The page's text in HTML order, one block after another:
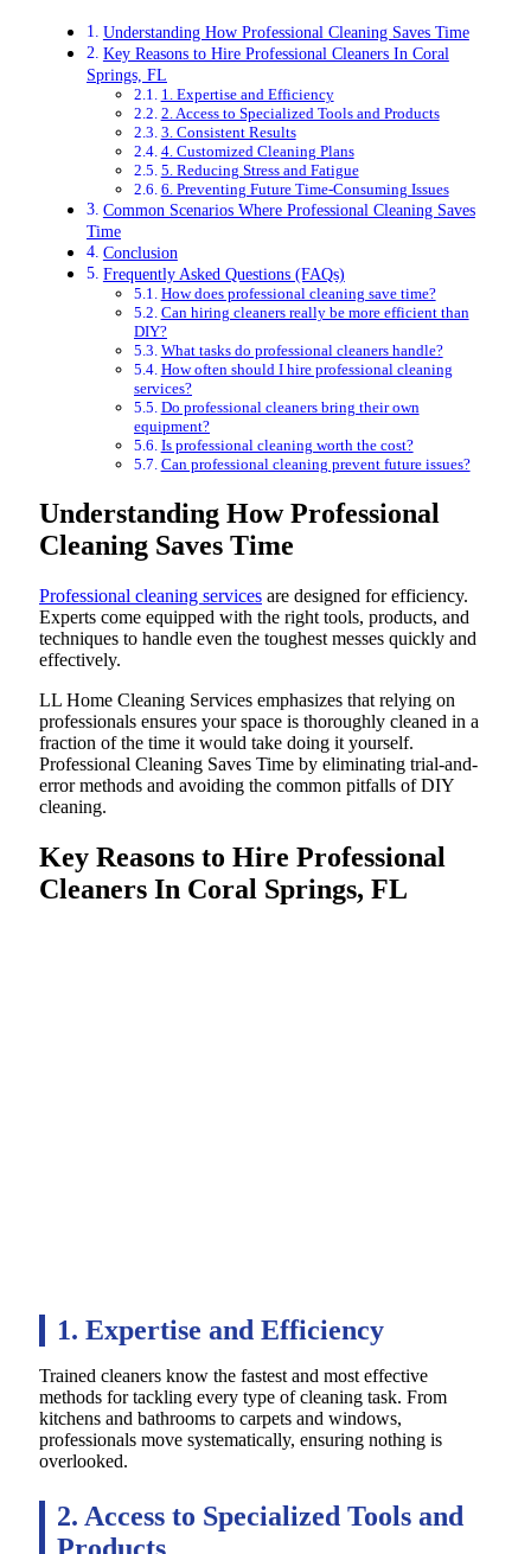
Understanding How Professional Cleaning Saves Time
Key Reasons to Hire Professional Cleaners In Coral
Springs, FL
1. Expertise and Efficiency
2. Access to Specialized Tools and Products
3. Consistent Results
4. Customized Cleaning Plans
5. Reducing Stress and Fatigue
6. Preventing Future Time-Consuming Issues
Common Scenarios Where Professional Cleaning Saves
Time
Conclusion
Frequently Asked Questions (FAQs)
How does professional cleaning save time?
Can hiring cleaners really be more efficient than
DIY?
What tasks do professional cleaners handle?
How often should I hire professional cleaning
services?
Do professional cleaners bring their own
equipment?
Is professional cleaning worth the cost?
Can professional cleaning prevent future issues?
Understanding How Professional
Cleaning Saves Time
Professional cleaning services are designed for efficiency.
Experts come equipped with the right tools, products, and
techniques to handle even the toughest messes quickly and
effectively.
LL Home Cleaning Services emphasizes that relying on
professionals ensures your space is thoroughly cleaned in a
fraction of the time it would take doing it yourself.
Professional Cleaning Saves Time by eliminating trial-and-
error methods and avoiding the common pitfalls of DIY
cleaning.
Key Reasons to Hire Professional
Cleaners In Coral Springs, FL
1. Expertise and Efficiency
Trained cleaners know the fastest and most effective
methods for tackling every type of cleaning task. From
kitchens and bathrooms to carpets and windows,
professionals move systematically, ensuring nothing is
overlooked.
2. Access to Specialized Tools and